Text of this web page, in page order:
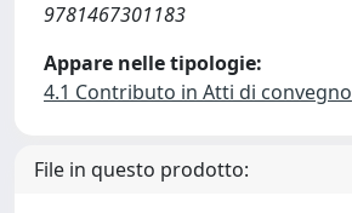
9781467301183
Appare nelle tipologie:
4.1 Contributo in Atti di convegno
File in questo prodotto: